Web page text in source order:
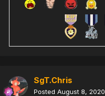
SgT.Chris
Posted August 8, 2020